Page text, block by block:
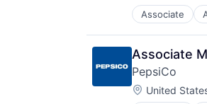
Associate
Law Govt
Logistics
Shipping
Associate
PepsiCo
Location:
United